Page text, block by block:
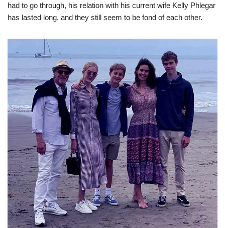
had to go through, his relation with his current wife Kelly Phlegar
has lasted long, and they still seem to be fond of each other.